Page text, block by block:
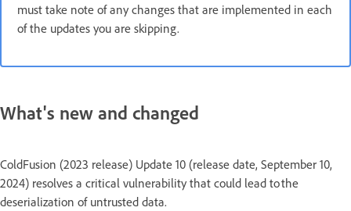
must take note of any changes that are implemented in each
of the updates you are skipping.
What's new and changed
ColdFusion (2023 release) Update 10 (release date, September 10,
2024) resolves a critical vulnerability that could lead to the
deserialization of untrusted data.